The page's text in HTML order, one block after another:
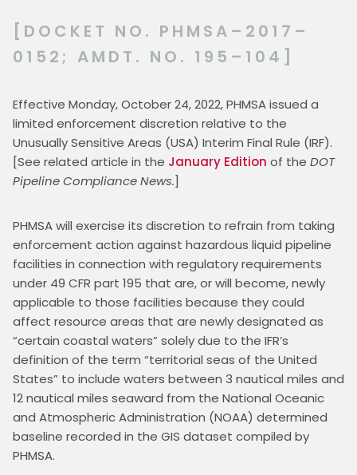
[DOCKET NO. PHMSA–2017–
0152; AMDT. NO. 195–104]
Effective Monday, October 24, 2022, PHMSA issued a
limited enforcement discretion relative to the
Unusually Sensitive Areas (USA) Interim Final Rule (IRF).
[See related article in the January Edition of the DOT
Pipeline Compliance News.]
PHMSA will exercise its discretion to refrain from taking
enforcement action against hazardous liquid pipeline
facilities in connection with regulatory requirements
under 49 CFR part 195 that are, or will become, newly
applicable to those facilities because they could
affect resource areas that are newly designated as
“certain coastal waters” solely due to the IFR’s
definition of the term “territorial seas of the United
States” to include waters between 3 nautical miles and
12 nautical miles seaward from the National Oceanic
and Atmospheric Administration (NOAA) determined
baseline recorded in the GIS dataset compiled by
PHMSA.